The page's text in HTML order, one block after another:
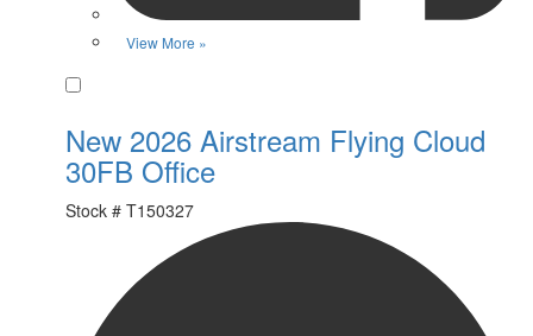
View More »
New 2026 Airstream Flying Cloud
30FB Office
Stock # T150327